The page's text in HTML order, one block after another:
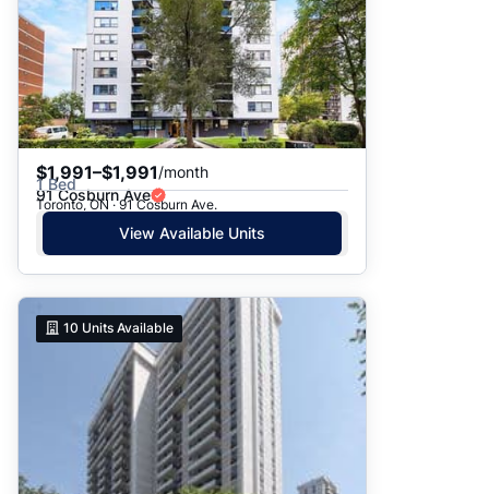
$1,991–$1,991/month
1 Bed
91 Cosburn Ave
Toronto, ON · 91 Cosburn Ave.
View Available Units
10 Units Available